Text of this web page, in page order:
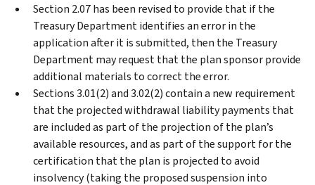
Section 2.07 has been revised to provide that if the
Treasury Department identifies an error in the
application after it is submitted, then the Treasury
Department may request that the plan sponsor provide
additional materials to correct the error.
Sections 3.01(2) and 3.02(2) contain a new requirement
that the projected withdrawal liability payments that
are included as part of the projection of the plan’s
available resources, and as part of the support for the
certification that the plan is projected to avoid
insolvency (taking the proposed suspension into